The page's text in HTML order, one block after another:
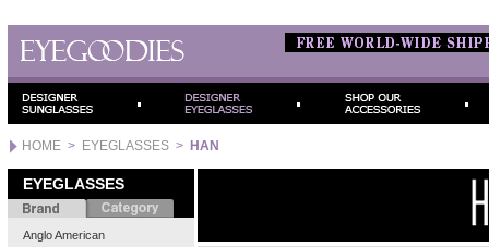
HOME> EYEGLASSES> HAN
EYEGLASSES
Anglo American